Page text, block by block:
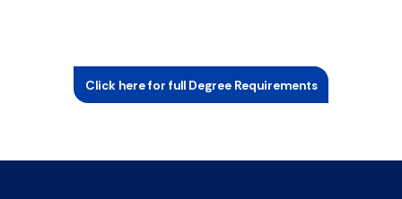
Click here for full Degree Requirements